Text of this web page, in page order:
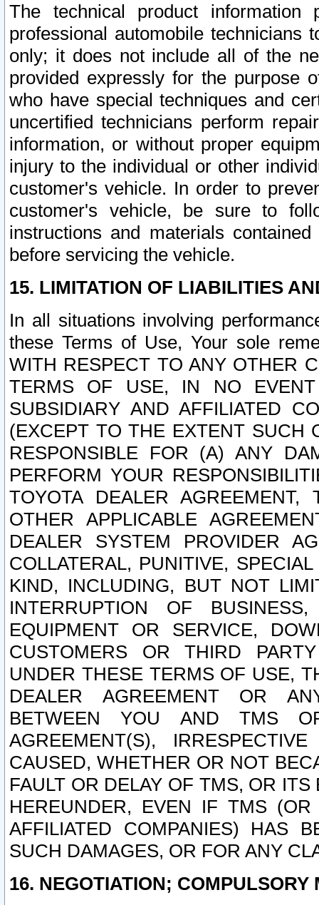
The technical product
professional automobile
only; it does not include all of the
provided expressly for the purpose
who have special techniques and
uncertified technicians perform
information, or without proper
injury to the individual or other
customer's vehicle. In order to
customer's vehicle, be sure to
instructions and materials
before servicing the vehicle.
15. LIMITATION OF LIABILITIES
In all situations involving
these Terms of Use, Your sole
WITH RESPECT TO ANY OTHER
TERMS OF USE, IN NO
SUBSIDIARY AND AFFILIATED
(EXCEPT TO THE EXTENT SUCH
RESPONSIBLE FOR (A) ANY
PERFORM YOUR
TOYOTA DEALER
OTHER APPLICABLE
DEALER SYSTEM PROVIDER
COLLATERAL, PUNITIVE,
KIND, INCLUDING, BUT NOT
INTERRUPTION OF
EQUIPMENT OR SERVICE,
CUSTOMERS OR THIRD
UNDER THESE TERMS OF USE,
DEALER AGREEMENT OR
BETWEEN YOU AND TMS
AGREEMENT(S),
CAUSED, WHETHER OR NOT
FAULT OR DELAY OF TMS, OR
HEREUNDER, EVEN IF TMS
AFFILIATED COMPANIES) HAS
SUCH DAMAGES, OR FOR ANY
16. NEGOTIATION; COMPULSORY